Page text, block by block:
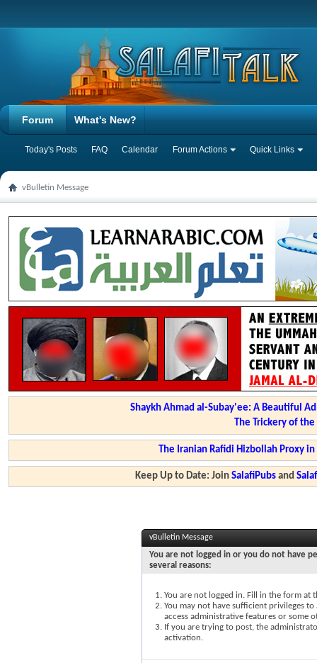
Forum
Today's Posts FAQ Calendar Forum Actions Quick Links
What's New?
vBulletin Message
Shaykh Ahmad al-Subay'ee: A Beautiful
The Trickery of
The Iranian Rafidi Hizbollah Proxy
Keep Up to Date: JoinSalafiPubs and
vBulletin Message
You are not logged in or you do not have
several reasons:
You are not logged in. Fill in the form at
You may not have sufficient privileges
access administrative features or some
If you are trying to post, the
activation.